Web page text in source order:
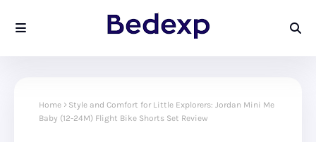
Home
Style and Comfort for Little Explorers: Jordan Mini Me
Baby (12-24M) Flight Bike Shorts Set Review